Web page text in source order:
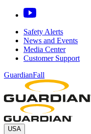
Safety Alerts
News and Events
Media Center
Customer Support
GuardianFall
USA